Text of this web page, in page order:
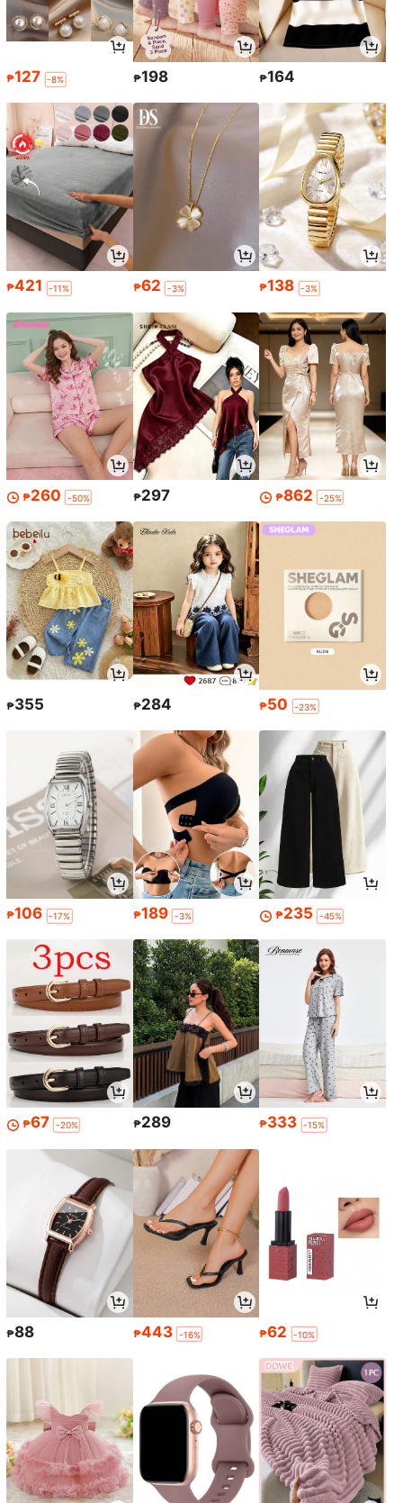
₱127 -8% ₱198 ₱164
₱421 -11% ₱62 -3% ₱138 -3%
₱260 -50% ₱297 ₱862 -25%
₱355 ₱284 ₱50 -23%
₱106 -17% ₱189 -3% ₱235 -45%
₱67 -20% ₱289 ₱333 -15%
₱88 ₱443 -16% ₱62 -10%